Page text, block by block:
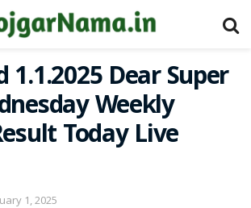
1.1.2025 Dear Super
Weekly
Today Live
1, 2025